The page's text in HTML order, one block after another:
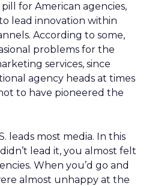
for American agencies,
lead innovation within
According to some,
problems for the
services, since
agency heads at times
to have pioneered the
leads most media. In this
lead it, you almost felt
When you’d go and
almost unhappy at the